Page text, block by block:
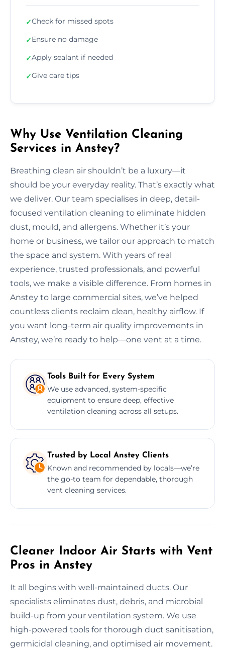
✓Check for missed spots
✓Ensure no damage
✓Apply sealant if needed
✓Give care tips
Why Use Ventilation Cleaning
Services in Anstey?
Breathing clean air shouldn’t be a luxury—it
should be your everyday reality. That’s exactly what
we deliver. Our team specialises in deep, detail-
focused ventilation cleaning to eliminate hidden
dust, mould, and allergens. Whether it’s your
home or business, we tailor our approach to match
the space and system. With years of real
experience, trusted professionals, and powerful
tools, we make a visible difference. From homes in
Anstey to large commercial sites, we’ve helped
countless clients reclaim clean, healthy airflow. If
you want long-term air quality improvements in
Anstey, we’re ready to help—one vent at a time.
Tools Built for Every System
We use advanced, system-specific
equipment to ensure deep, effective
ventilation cleaning across all setups.
Trusted by Local Anstey Clients
Known and recommended by locals—we’re
the go-to team for dependable, thorough
vent cleaning services.
Cleaner Indoor Air Starts with Vent
Pros in Anstey
It all begins with well-maintained ducts. Our
specialists eliminates dust, debris, and microbial
build-up from your ventilation system. We use
high-powered tools for thorough duct sanitisation,
germicidal cleaning, and optimised air movement.